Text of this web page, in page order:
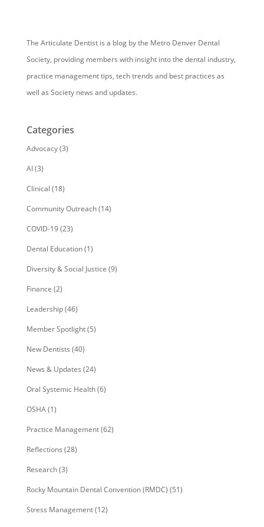
The Articulate Dentist is a blog by the Metro Denver Dental
Society, providing members with insight into the dental industry,
practice management tips, tech trends and best practices as
well as Society news and updates.
Categories
Advocacy(3)
AI(3)
Clinical (18)
Community Outreach(14)
COVID-19(23)
Dental Education(1)
Diversity & Social Justice (9)
Finance (2)
Leadership(46)
Member Spotlight(5)
New Dentists (40)
News & Updates (24)
Oral Systemic Health(6)
OSHA(1)
Practice Management(62)
Reflections (28)
Research(3)
Rocky Mountain Dental Convention (RMDC) (51)
Stress Management(12)